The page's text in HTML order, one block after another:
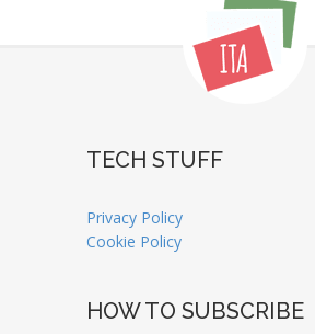
TECH STUFF
Privacy Policy
Cookie Policy
HOW TO SUBSCRIBE